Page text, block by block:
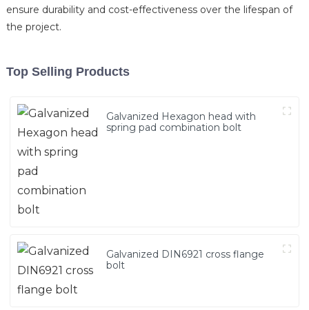
ensure durability and cost-effectiveness over the lifespan of
the project.
Top Selling Products
Galvanized Hexagon head with
spring pad combination bolt
Galvanized DIN6921 cross flange
bolt